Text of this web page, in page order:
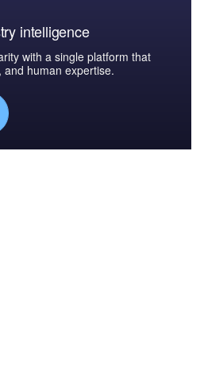
intelligence
with a single platform that
human expertise.